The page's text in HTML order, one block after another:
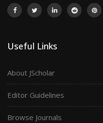
Useful Links
About JScholar
Editor Guidelines
Browse Journals